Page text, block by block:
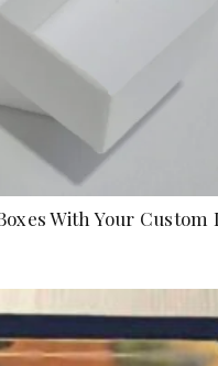
With Your Custom